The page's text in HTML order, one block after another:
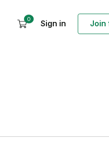
0 Sign in Join